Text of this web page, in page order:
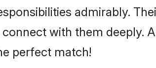
admirably.
with them deeply.
perfect match!